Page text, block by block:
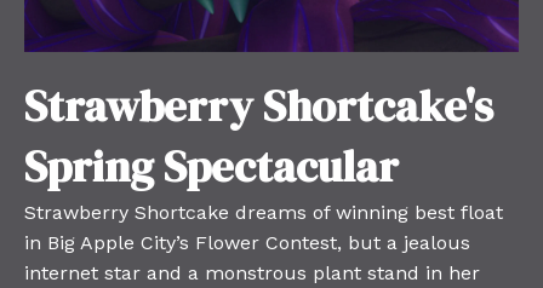
Strawberry Shortcake's
Spring Spectacular
Strawberry Shortcake dreams of winning best float
in Big Apple City’s Flower Contest, but a jealous
internet star and a monstrous plant stand in her